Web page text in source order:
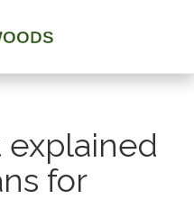
explained
for